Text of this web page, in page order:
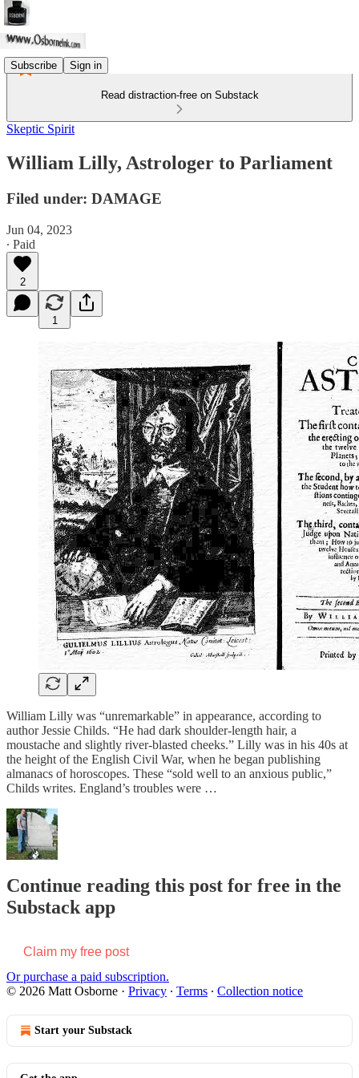
Subscribe Sign in
Read distraction-free on Substack
Skeptic Spirit
William Lilly, Astrologer to Parliament
Filed under: DAMAGE
Jun 04, 2023
∙ Paid
2
1
William Lilly was “unremarkable” in appearance, according to
author Jessie Childs. “He had dark shoulder-length hair, a
moustache and slightly river-blasted cheeks.” Lilly was in his 40s at
the height of the English Civil War, when he began publishing
almanacs of horoscopes. These “sold well to an anxious public,”
Childs writes. England’s troubles were …
Continue reading this post for free in the
Substack app
Claim my free post
Or purchase a paid subscription.
© 2026 Matt Osborne · Privacy ∙ Terms ∙ Collection notice
Start your Substack